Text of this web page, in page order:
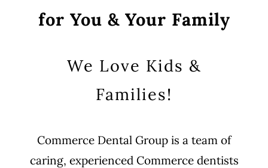
for You & Your Family
We Love Kids &
Families!
Commerce Dental Group is a team of
caring, experienced Commerce dentists